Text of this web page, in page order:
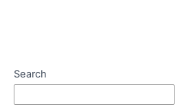
Search